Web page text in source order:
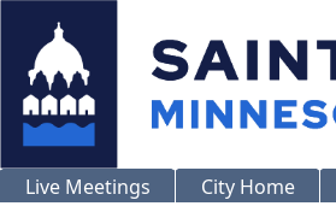
Live Meetings City Home